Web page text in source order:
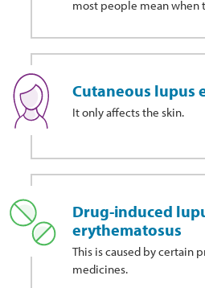
most people mean when
Cutaneous lupus
It only affects the skin.
Drug-induced
erythematosus
This is caused by certain
medicines.